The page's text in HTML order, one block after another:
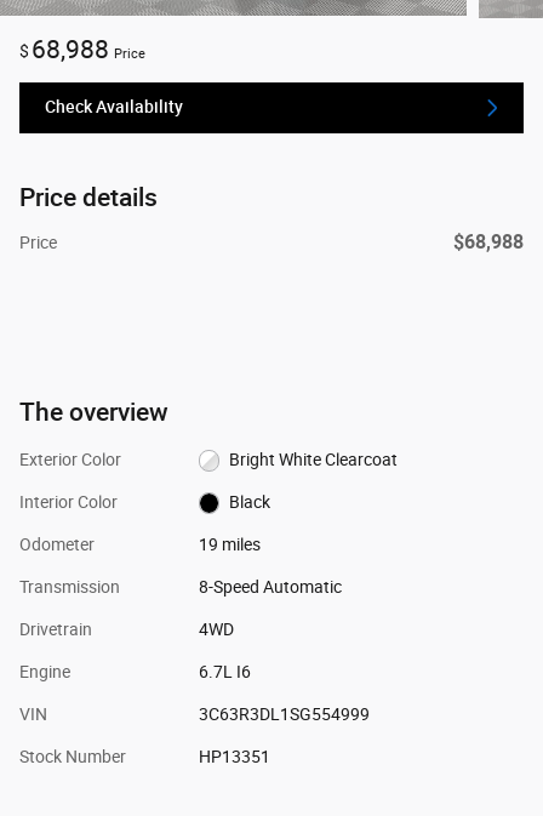
$ 68,988 Price
Check Availability
Price details
Price $68,988
The overview
Exterior Color Bright White Clearcoat
Interior Color Black
Odometer 19 miles
Transmission 8-Speed Automatic
Drivetrain 4WD
Engine 6.7L I6
VIN 3C63R3DL1SG554999
Stock Number HP13351